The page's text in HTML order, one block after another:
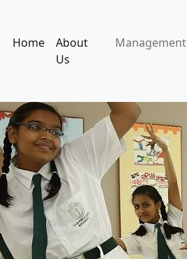
Home
About
Us
Management